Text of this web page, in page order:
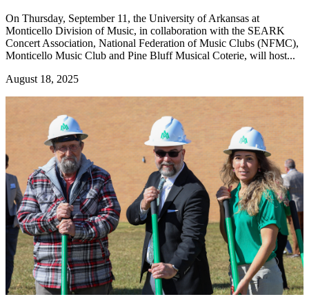
On Thursday, September 11, the University of Arkansas at
Monticello Division of Music, in collaboration with the SEARK
Concert Association, National Federation of Music Clubs (NFMC),
Monticello Music Club and Pine Bluff Musical Coterie, will host...
August 18, 2025